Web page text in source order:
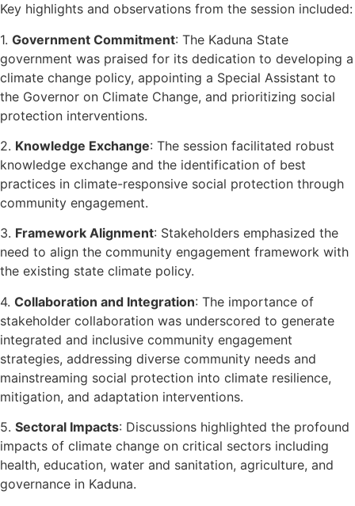
Key highlights and observations from the session included:
1. Government Commitment: The Kaduna State
government was praised for its dedication to developing a
climate change policy, appointing a Special Assistant to
the Governor on Climate Change, and prioritizing social
protection interventions.
2. Knowledge Exchange: The session facilitated robust
knowledge exchange and the identification of best
practices in climate-responsive social protection through
community engagement.
3. Framework Alignment: Stakeholders emphasized the
need to align the community engagement framework with
the existing state climate policy.
4. Collaboration and Integration: The importance of
stakeholder collaboration was underscored to generate
integrated and inclusive community engagement
strategies, addressing diverse community needs and
mainstreaming social protection into climate resilience,
mitigation, and adaptation interventions.
5. Sectoral Impacts: Discussions highlighted the profound
impacts of climate change on critical sectors including
health, education, water and sanitation, agriculture, and
governance in Kaduna.